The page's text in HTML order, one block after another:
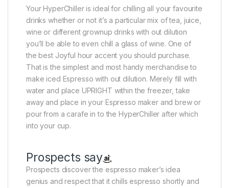
Your HyperChiller is ideal for chilling all your favourite
drinks whether or not it’s a particular mix of tea, juice,
wine or different grownup drinks with out dilution
you’ll be able to even chill a glass of wine. One of
the best Joyful hour accent you should purchase.
That is the simplest and most handy merchandise to
make iced Espresso with out dilution. Merely fill with
water and place UPRIGHT within the freezer, take
away and place in your Espresso maker and brew or
pour from a carafe in to the HyperChiller after which
into your cup.
Prospects say
Prospects discover the espresso maker’s idea
genius and respect that it chills espresso shortly and